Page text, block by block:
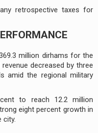
retrospective taxes for
million dirhams for the
decreased by three
amid the regional military
to reach 12.2 million
eight percent growth in
city.